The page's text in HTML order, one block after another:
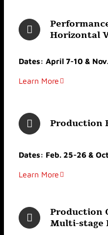
Horizontal
Dates: April 7-10 &
Learn More
Production
Dates: Feb. 25-26 &
Learn More
Production
Multi-stage